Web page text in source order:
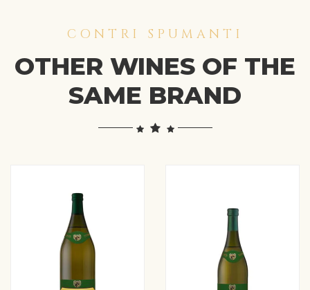
CONTRI SPUMANTI
OTHER WINES OF THE
SAME BRAND